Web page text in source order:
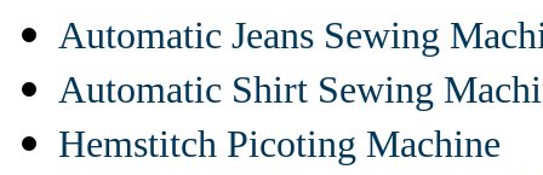
Automatic Jeans Sewing
Automatic Shirt Sewing
Hemstitch Picoting Machine